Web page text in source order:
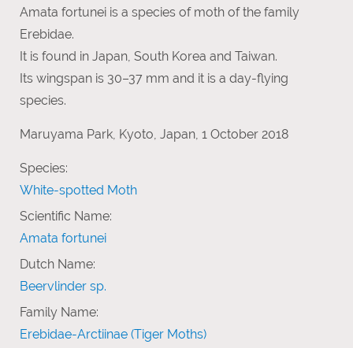
Amata fortunei is a species of moth of the family
Erebidae.
It is found in Japan, South Korea and Taiwan.
Its wingspan is 30–37 mm and it is a day-flying
species.
Maruyama Park, Kyoto, Japan, 1 October 2018
Species:
White-spotted Moth
Scientific Name:
Amata fortunei
Dutch Name:
Beervlinder sp.
Family Name:
Erebidae-Arctiinae (Tiger Moths)